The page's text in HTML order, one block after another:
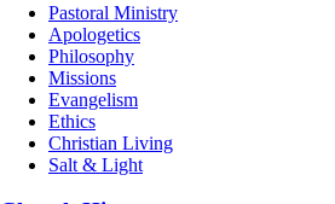
Pastoral Ministry
Apologetics
Philosophy
Missions
Evangelism
Ethics
Christian Living
Salt & Light